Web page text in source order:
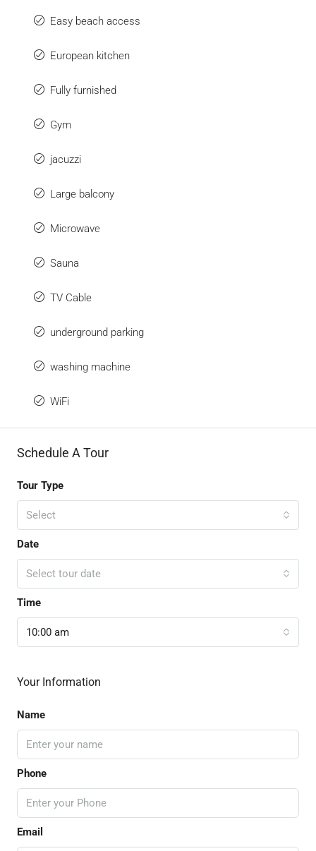
Easy beach access
European kitchen
Fully furnished
Gym
jacuzzi
Large balcony
Microwave
Sauna
TV Cable
underground parking
washing machine
WiFi
Schedule A Tour
Tour Type
Select
Date
Select tour date
Time
10:00 am
Your Information
Name
Phone
Email